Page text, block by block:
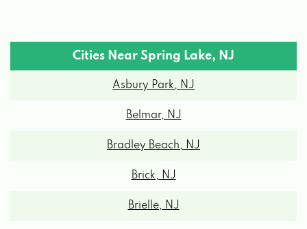
Cities Near Spring Lake, NJ
Asbury Park, NJ
Belmar, NJ
Bradley Beach, NJ
Brick, NJ
Brielle, NJ